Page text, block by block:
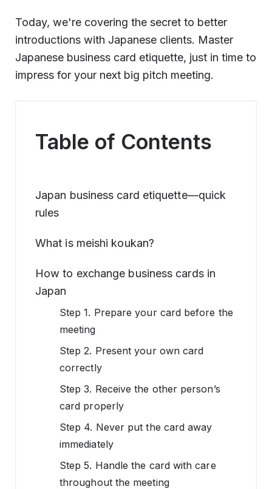
Today, we're covering the secret to better
introductions with Japanese clients. Master
Japanese business card etiquette, just in time to
impress for your next big pitch meeting.
Table of Contents
Japan business card etiquette—quick
rules
What is meishi koukan?
How to exchange business cards in
Japan
Step 1. Prepare your card before the
meeting
Step 2. Present your own card
correctly
Step 3. Receive the other person’s
card properly
Step 4. Never put the card away
immediately
Step 5. Handle the card with care
throughout the meeting